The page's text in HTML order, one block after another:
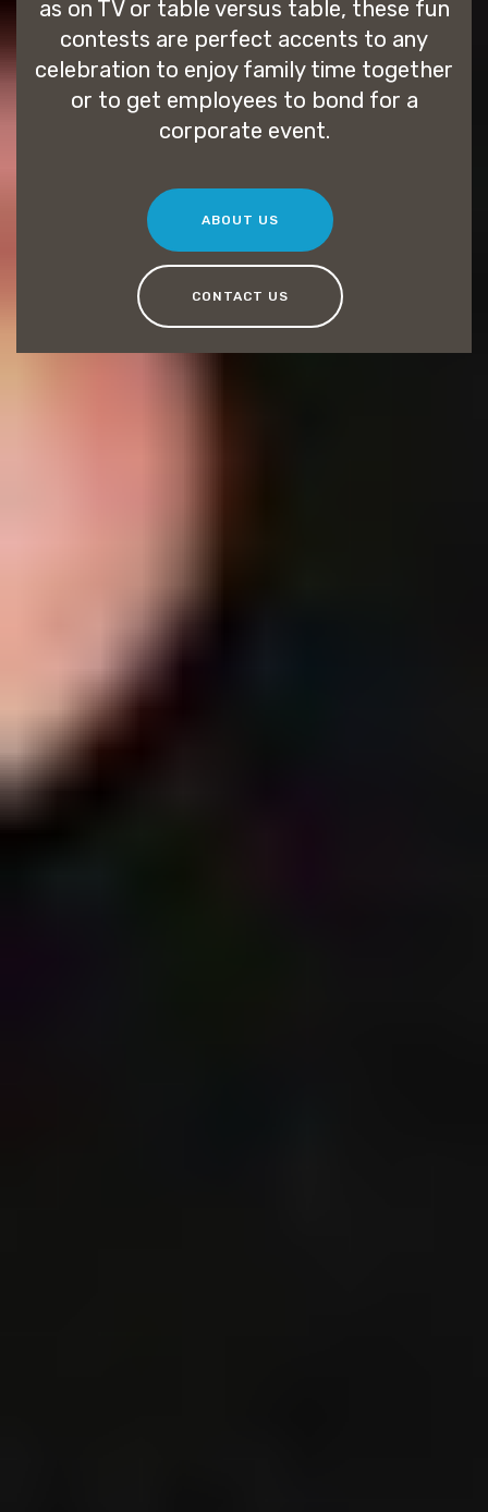
as on TV or table versus table, these fun
contests are perfect accents to any
celebration to enjoy family time together
or to get employees to bond for a
corporate event.
ABOUT US
CONTACT US